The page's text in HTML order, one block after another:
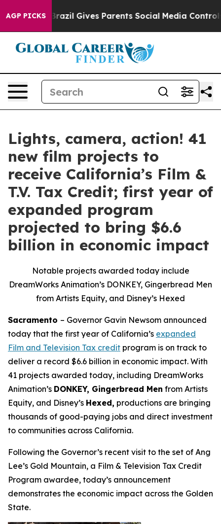
AGP PICKS
Gives Parents Social Media Controls for Their
Lights, camera, action! 41
new film projects to
receive California’s Film &
T.V. Tax Credit; first year of
expanded program
projected to bring $6.6
billion in economic impact
Notable projects awarded today include
DreamWorks Animation’s DONKEY, Gingerbread Men
from Artists Equity, and Disney’s Hexed
Sacramento – Governor Gavin Newsom announced
today that the first year of California’s expanded
Film and Television Tax credit program is on track to
deliver a record $6.6 billion in economic impact. With
41 projects awarded today, including DreamWorks
Animation’s DONKEY, Gingerbread Men from Artists
Equity, and Disney’s Hexed, productions are bringing
thousands of good-paying jobs and direct investment
to communities across California.
Following the Governor’s recent visit to the set of Ang
Lee’s Gold Mountain, a Film & Television Tax Credit
Program awardee, today’s announcement
demonstrates the economic impact across the Golden
State.